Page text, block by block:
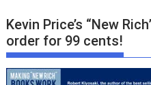
Kevin Price’s “New
order for 99 cents!